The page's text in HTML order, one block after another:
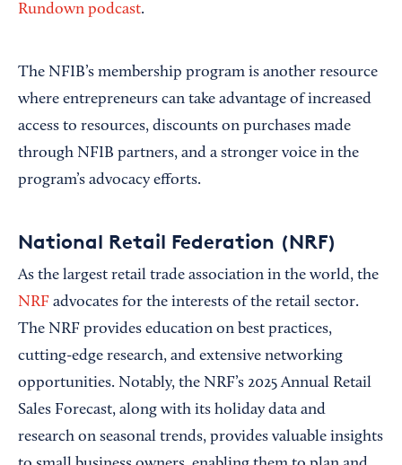
Rundown podcast.
The NFIB’s membership program is another resource
where entrepreneurs can take advantage of increased
access to resources, discounts on purchases made
through NFIB partners, and a stronger voice in the
program’s advocacy efforts.
National Retail Federation (NRF)
As the largest retail trade association in the world, the
NRF advocates for the interests of the retail sector.
The NRF provides education on best practices,
cutting-edge research, and extensive networking
opportunities. Notably, the NRF’s 2025 Annual Retail
Sales Forecast, along with its holiday data and
research on seasonal trends, provides valuable insights